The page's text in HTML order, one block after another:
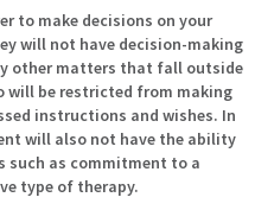
to make decisions on your
will not have decision-making
other matters that fall outside
will be restricted from making
instructions and wishes. In
will also not have the ability
such as commitment to a
type of therapy.